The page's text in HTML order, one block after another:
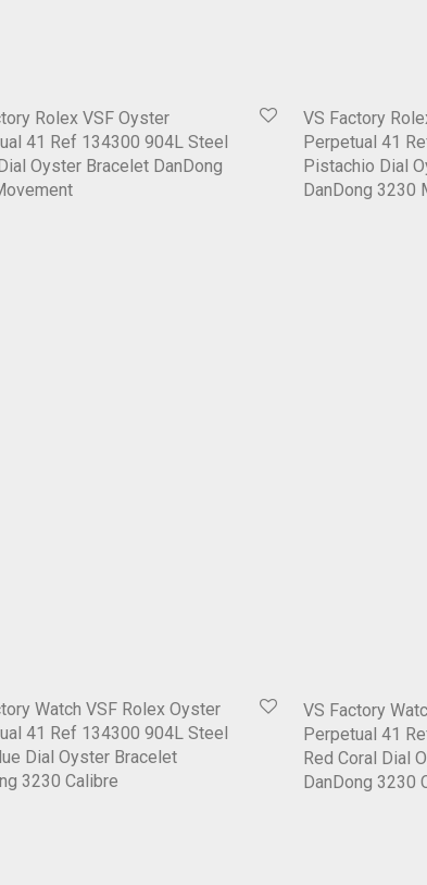
Rolex VSF Oyster
41 Ref 134300 904L Steel
Oyster Bracelet DanDong
VS Factory
Perpetual 41
Pistachio Dial
DanDong 3230
Watch VSF Rolex Oyster
41 Ref 134300 904L Steel
Dial Oyster Bracelet
3230 Calibre
VS Factory
Perpetual 41
Red Coral Dial
DanDong 3230